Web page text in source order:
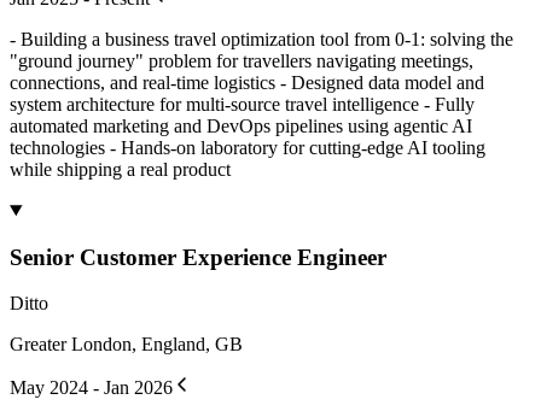
- Building a business travel optimization tool from 0-1: solving the
"ground journey" problem for travellers navigating meetings,
connections, and real-time logistics - Designed data model and
system architecture for multi-source travel intelligence - Fully
automated marketing and DevOps pipelines using agentic AI
technologies - Hands-on laboratory for cutting-edge AI tooling
while shipping a real product
Senior Customer Experience Engineer
Ditto
Greater London, England, GB
May 2024 - Jan 2026